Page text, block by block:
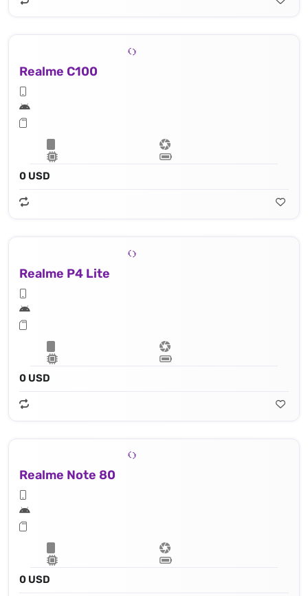
Realme C100
0 USD
Realme P4 Lite
0 USD
Realme Note 80
0 USD